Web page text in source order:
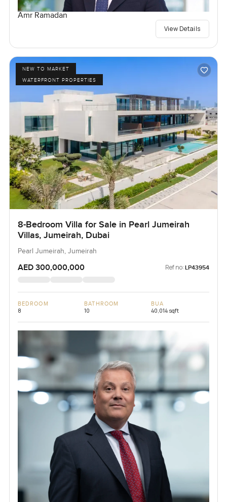
Amr Ramadan
View Details
NEW TO MARKET
WATERFRONT PROPERTIES
8-Bedroom Villa for Sale in Pearl Jumeirah
Villas, Jumeirah, Dubai
Pearl Jumeirah, Jumeirah
AED 300,000,000 Ref no: LP43954
BEDROOM
8
BATHROOM
10
BUA
40,014 sqft